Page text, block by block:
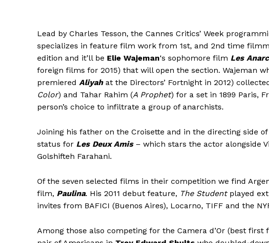
Lead by Charles Tesson, the Cannes Critics’ Week
specializes in feature film work from 1st, and 2nd time
edition and it’ll be Elie Wajeman‘s sophomore film Les
foreign films for 2015) that will open the section. Wajeman
premiered Aliyahat the Directors’ Fortnight in 2012)
Color) and Tahar Rahim (A Prophet) for a set in 1899 Paris,
person’s choice to infiltrate a group of anarchists.
Joining his father on the Croisette and in the directing side of
status for Les Deux Amis– which stars the actor alongside
Golshifteh Farahani.
Of the seven selected films in their competition we find
film, Paulina. His 2011 debut feature, The Studentplayed
invites from BAFICI (Buenos Aires), Locarno, TIFF and the
Among those also competing for the Camera d’Or (best